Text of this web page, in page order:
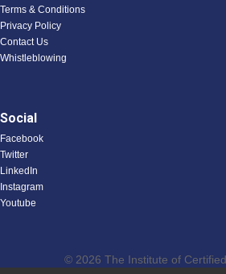
Terms & Conditions
Privacy Policy
Contact Us
Whistleblowing
Social
Facebook
Twitter
LinkedIn
Instagram
Youtube
© 2026 The Institute of